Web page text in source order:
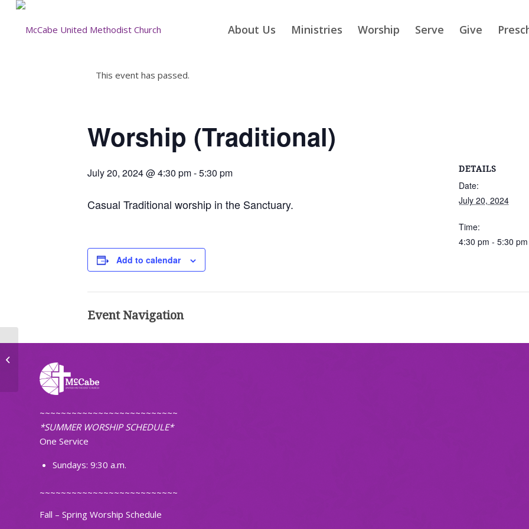
About Us Ministries Worship Serve Give
This event has passed.
Worship (Traditional)
July 20, 2024 @ 4:30 pm-5:30 pm
Casual Traditional worship in the Sanctuary.
Add to calendar
DETAILS
Date:
July 20, 2024
Time:
4:30 pm - 5:30 pm
Event Navigation
~~~~~~~~~~~~~~~~~~~~~~~~~~
*SUMMER WORSHIP SCHEDULE*
One Service
Sundays: 9:30 a.m.
~~~~~~~~~~~~~~~~~~~~~~~~~~
Fall – Spring Worship Schedule